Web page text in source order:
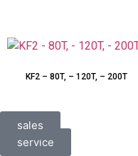
KF2 – 80T, – 120T, – 200T
sales
service